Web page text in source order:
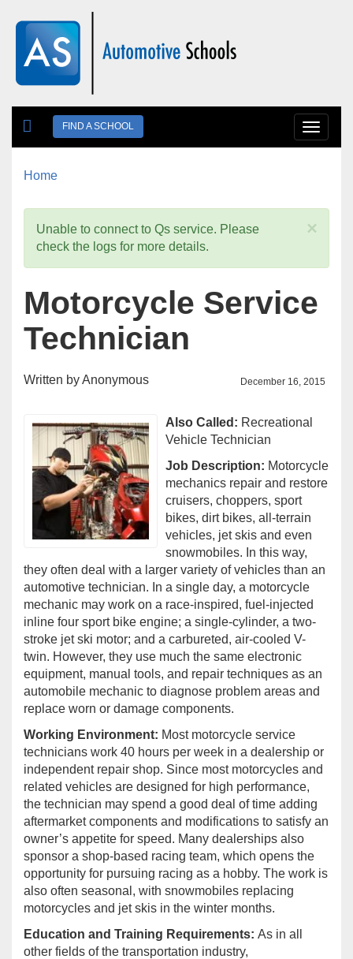
FIND A SCHOOL
Toggle
Home
×
Unable to connect to Qs service. Please
check the logs for more details.
Motorcycle Service
Technician
Written byAnonymous December 16, 2015
Also Called: Recreational
Vehicle Technician
Job Description: Motorcycle
mechanics repair and restore
cruisers, choppers, sport
bikes, dirt bikes, all-terrain
vehicles, jet skis and even
snowmobiles. In this way,
they often deal with a larger variety of vehicles than an
automotive technician. In a single day, a motorcycle
mechanic may work on a race-inspired, fuel-injected
inline four sport bike engine; a single-cylinder, a two-
stroke jet ski motor; and a carbureted, air-cooled V-
twin. However, they use much the same electronic
equipment, manual tools, and repair techniques as an
automobile mechanic to diagnose problem areas and
replace worn or damage components.
Working Environment: Most motorcycle service
technicians work 40 hours per week in a dealership or
independent repair shop. Since most motorcycles and
related vehicles are designed for high performance,
the technician may spend a good deal of time adding
aftermarket components and modifications to satisfy an
owner’s appetite for speed. Many dealerships also
sponsor a shop-based racing team, which opens the
opportunity for pursuing racing as a hobby. The work is
also often seasonal, with snowmobiles replacing
motorcycles and jet skis in the winter months.
Education and Training Requirements: As in all
other fields of the transportation industry,